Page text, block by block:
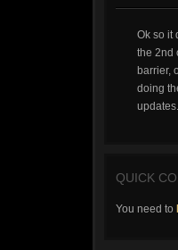
Ok so it
the 2nd
barrier,
doing
updates.
QUICK
You need to